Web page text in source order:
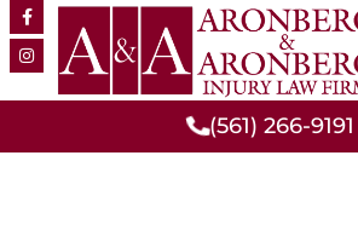
(561) 266-9191